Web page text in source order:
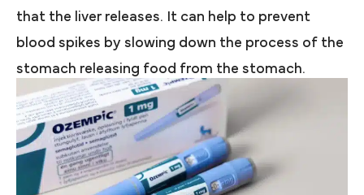
that the liver releases. It can help to prevent
blood spikes by slowing down the process of the
stomach releasing food from the stomach.